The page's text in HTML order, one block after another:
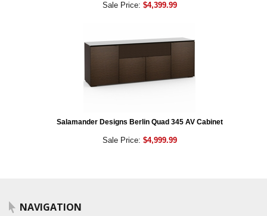
Sale Price: $4,399.99
Salamander Designs Berlin Quad 345 AV Cabinet
Sale Price: $4,999.99
NAVIGATION